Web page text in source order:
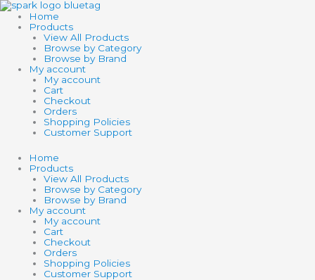
Skip
to
content
Home
Products
View All Products
Browse by Category
Browse by Brand
My account
My account
Cart
Checkout
Orders
Shopping Policies
Customer Support
Home
Products
View All Products
Browse by Category
Browse by Brand
My account
My account
Cart
Checkout
Orders
Shopping Policies
Customer Support
Search
products
Search
products
SWITCHEROO
GLITTERY
COLOR
CHANGING
MARKERS
quantity